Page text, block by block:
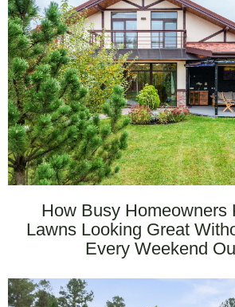
How Busy Homeowners
Lawns Looking Great
Every Weekend